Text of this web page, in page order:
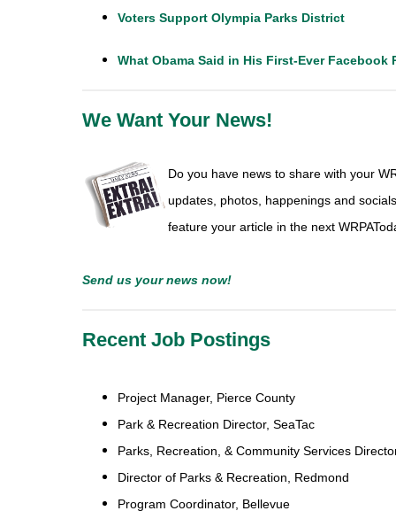
Voters Support Olympia Parks District
What Obama Said in His First-Ever Facebook
We Want Your News!
Do you have news to share with your
updates, photos, happenings and
feature your article in the next
Send us your news now!
Recent Job Postings
Project Manager, Pierce County
Park & Recreation Director, SeaTac
Parks, Recreation, & Community Services
Director of Parks & Recreation, Redmond
Program Coordinator, Bellevue